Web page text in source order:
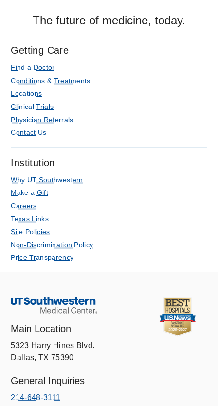
The future of medicine, today.
Getting Care
Find a Doctor
Conditions & Treatments
Locations
Clinical Trials
Physician Referrals
Contact Us
Institution
Why UT Southwestern
Make a Gift
Careers
Texas Links
Site Policies
Non-Discrimination Policy
Price Transparency
Main Location
5323 Harry Hines Blvd.
Dallas, TX 75390
General Inquiries
214-648-3111